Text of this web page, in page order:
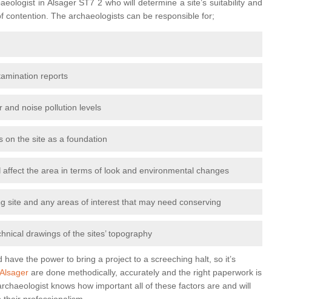
in Alsager ST7 2 who will determine a site’s suitability and
contention. The archaeologists can be responsible for;
reports
and noise pollution levels
on the site as a foundation
affect the area in terms of look and environmental changes
site and any areas of interest that may need conserving
drawings of the sites’ topography
the power to bring a project to a screeching halt, so it’s
are done methodically, accurately and the right paperwork is
knows how important all of these factors are and will